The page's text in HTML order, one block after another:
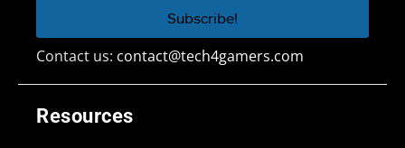
Resources
Contact us: contact@tech4gamers.com